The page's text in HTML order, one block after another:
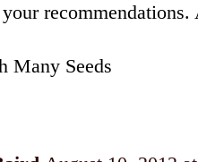
Many Seeds